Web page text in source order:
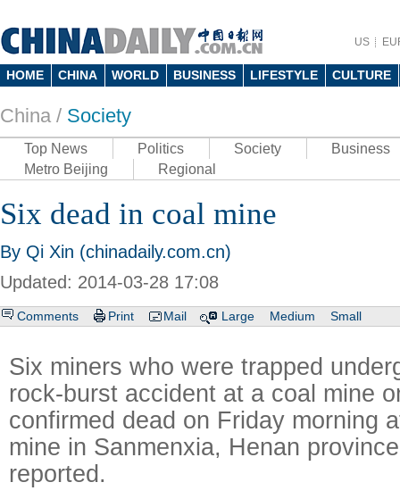
US
HOME CHINA WORLD BUSINESS LIFESTYLE CULTURE
China / Society
Top News Politics Society
Business
Metro Beijing
Regional
Six dead in coal mine
By Qi Xin (chinadaily.com.cn)
Updated: 2014-03-28 17:08
Comments Print Mail Large Medium Small
Six miners who were trapped
rock-burst accident at a coal mine
confirmed dead on Friday morning
mine in Sanmenxia, Henan
reported.